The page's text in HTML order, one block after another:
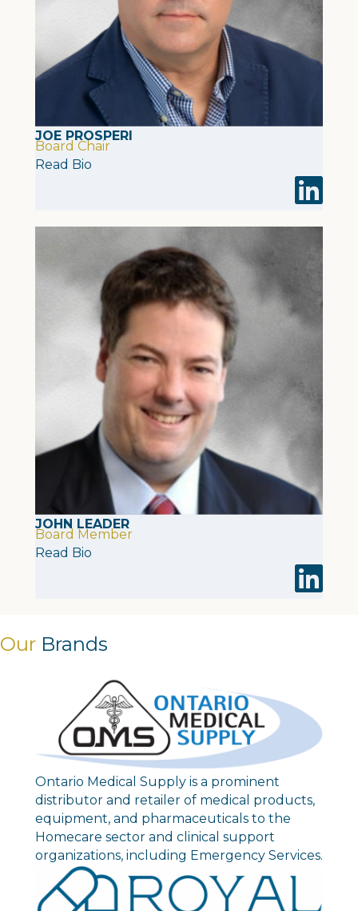
JOE PROSPERI
Board Chair
Read Bio
Visit Joe
JOHN LEADER
Board Member
Read Bio
Visit
Our Brands
Ontario Medical Supply is a prominent
distributor and retailer of medical products,
equipment, and pharmaceuticals to the
Homecare sector and clinical support
organizations, including Emergency Services.